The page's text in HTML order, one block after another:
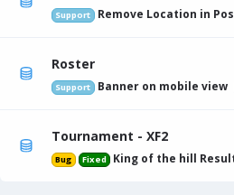
Support Remove Location in
Roster
Support Banner on mobile view
Tournament - XF2
Bug Fixed King of the hill